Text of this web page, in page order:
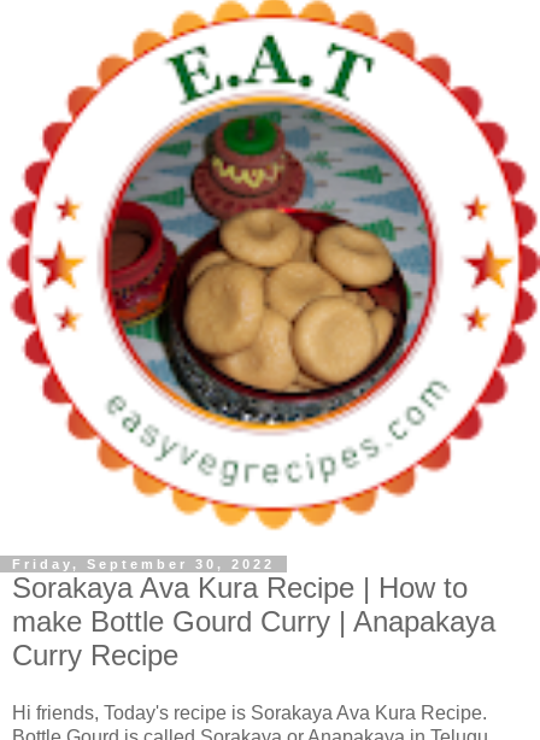
Friday, September 30, 2022
Sorakaya Ava Kura Recipe | How to
make Bottle Gourd Curry | Anapakaya
Curry Recipe
Hi friends, Today's recipe is Sorakaya Ava Kura Recipe.